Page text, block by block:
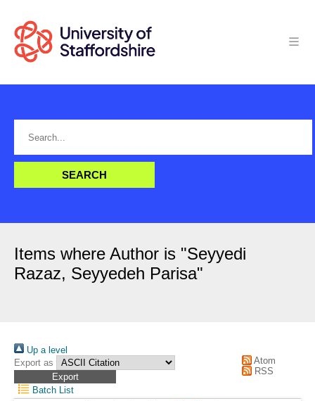
Items where Author is "Seyyedi
Razaz, Seyyedeh Parisa"
Up a level
Export as
Atom
RSS
Batch List